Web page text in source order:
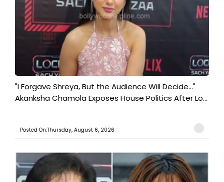
"I Forgave Shreya, But the Audience Will Decide..."
Akanksha Chamola Exposes House Politics After Lo...
Posted On:Thursday, August 6, 2026